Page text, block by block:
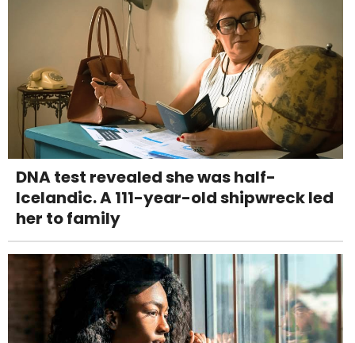
DNA test revealed she was half-
Icelandic. A 111-year-old shipwreck led
her to family